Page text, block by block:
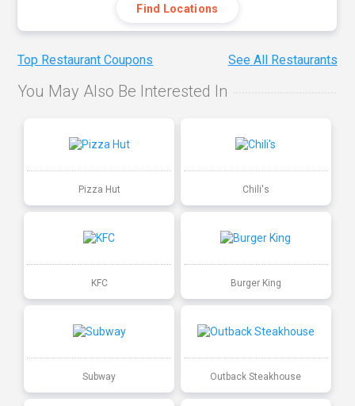
Find Locations
Top Restaurant Coupons See All Restaurants
You May Also Be Interested In
Pizza Hut Chili's
KFC Burger King
Subway Outback Steakhouse